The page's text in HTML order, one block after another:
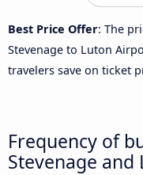
Best Price Offer: The
Stevenage to Luton
travelers save on ticket
Frequency of
Stevenage